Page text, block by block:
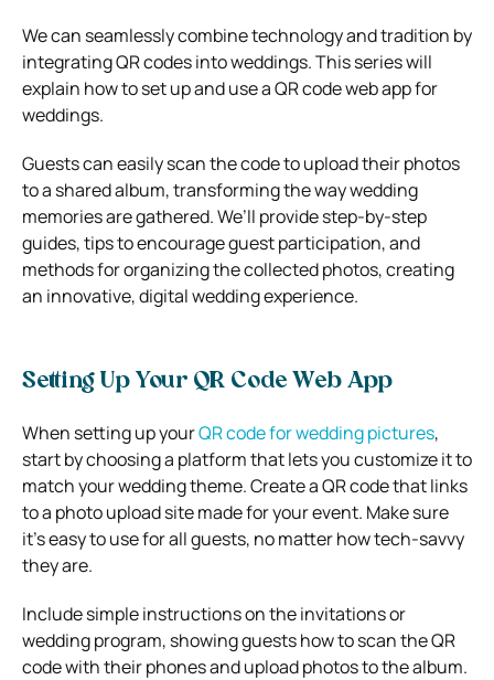
We can seamlessly combine technology and tradition by
integrating QR codes into weddings. This series will
explain how to set up and use a QR code web app for
weddings.
Guests can easily scan the code to upload their photos
to a shared album, transforming the way wedding
memories are gathered. We’ll provide step-by-step
guides, tips to encourage guest participation, and
methods for organizing the collected photos, creating
an innovative, digital wedding experience.
Setting Up Your QR Code Web App
When setting up yourQR code for wedding pictures,
start by choosing a platform that lets you customize it to
match your wedding theme. Create a QR code that links
to a photo upload site made for your event. Make sure
it’s easy to use for all guests, no matter how tech-savvy
they are.
Include simple instructions on the invitations or
wedding program, showing guests how to scan the QR
code with their phones and upload photos to the album.